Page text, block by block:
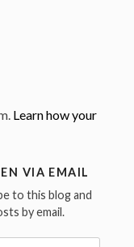
Learn how your
VIA EMAIL
to this blog and
by email.